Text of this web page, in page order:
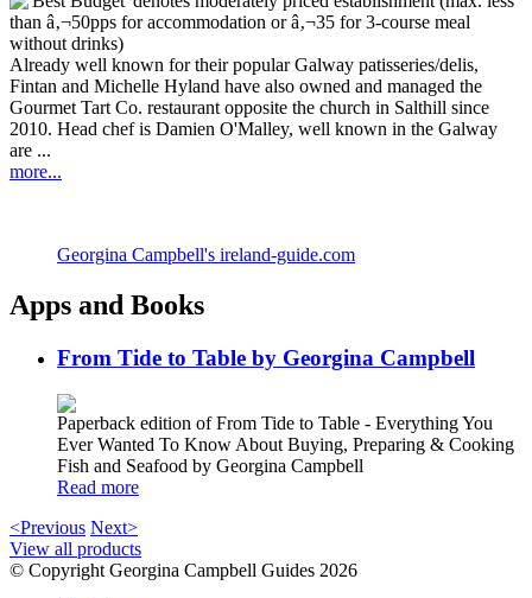
Already well known for their popular Galway patisseries/delis,
Fintan and Michelle Hyland have also owned and managed the
Gourmet Tart Co. restaurant opposite the church in Salthill since
2010. Head chef is Damien O'Malley, well known in the Galway
are ...
more...
Georgina Campbell's ireland-guide.com
Apps and Books
From Tide to Table by Georgina Campbell
Paperback edition of From Tide to Table - Everything You
Ever Wanted To Know About Buying, Preparing & Cooking
Fish and Seafood by Georgina Campbell
Read more
<Previous Next>
View all products
© Copyright Georgina Campbell Guides 2026